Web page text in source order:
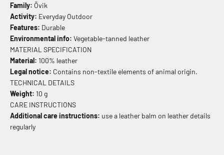
Family: Övik
Activity: Everyday Outdoor
Features: Durable
Environmental info: Vegetable-tanned leather
MATERIAL SPECIFICATION
Material: 100% leather
Legal notice: Contains non-textile elements of animal origin.
TECHNICAL DETAILS
Weight: 10 g
CARE INSTRUCTIONS
Additional care instructions: use a leather balm on leather details
regularly